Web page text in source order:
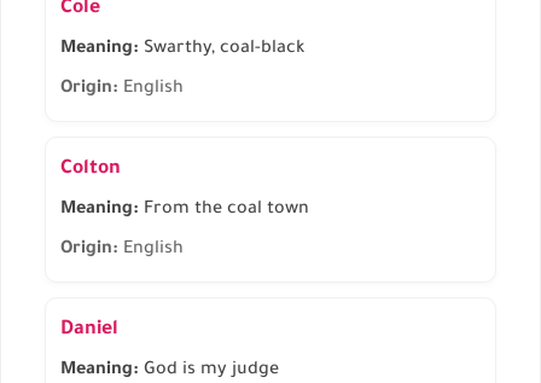
Cole
Meaning: Swarthy, coal-black
Origin: English
Colton
Meaning: From the coal town
Origin: English
Daniel
Meaning: God is my judge